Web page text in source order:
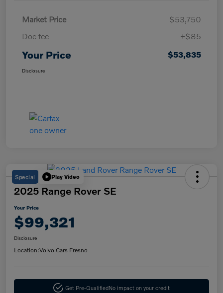
Market Price
$53,750
Doc fee
+$85
Your Price $53,835
Disclosure
Special Play Video
2025 Range Rover SE
Your Price
$99,321
Disclosure
Location:Volvo Cars Fresno
Get Pre-QualifiedNo impact on your credit